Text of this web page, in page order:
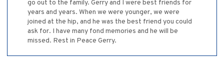
go out to the family. Gerry and I were best friends for
years and years. When we were younger, we were
joined at the hip, and he was the best friend you could
ask for. I have many fond memories and he will be
missed. Rest in Peace Gerry.